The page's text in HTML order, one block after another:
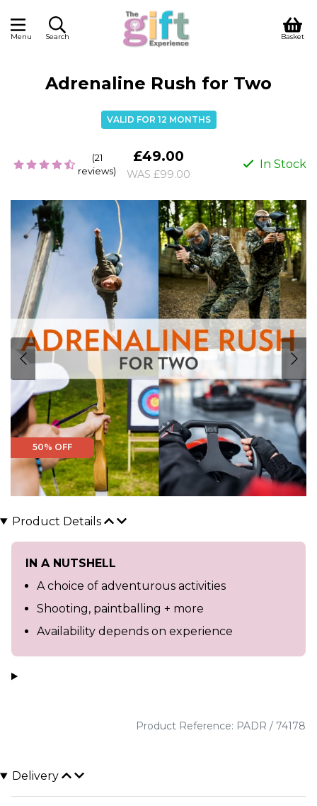
Menu Search Basket
Adrenaline Rush for Two
VALID FOR 12 MONTHS
(21
reviews)
£49.00
WAS £99.00
In Stock
50% OFF
Product Details
IN A NUTSHELL
A choice of adventurous activities
Shooting, paintballing + more
Availability depends on experience
Product Reference: PADR / 74178
Delivery